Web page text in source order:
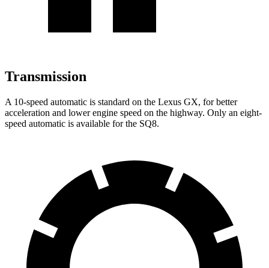
Transmission
A 10-speed automatic is standard on the Lexus GX, for better
acceleration and lower engine speed on the highway. Only an eight-
speed automatic is available for the SQ8.